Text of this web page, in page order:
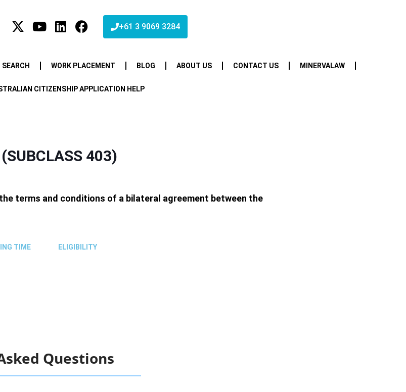
+61 3 9069 3284
WORK PLACEMENT BLOG ABOUT US CONTACT US MINERVALAW
CITIZENSHIP APPLICATION HELP
403)
terms and conditions of a bilateral agreement between the
TIME ELIGIBILITY
Questions